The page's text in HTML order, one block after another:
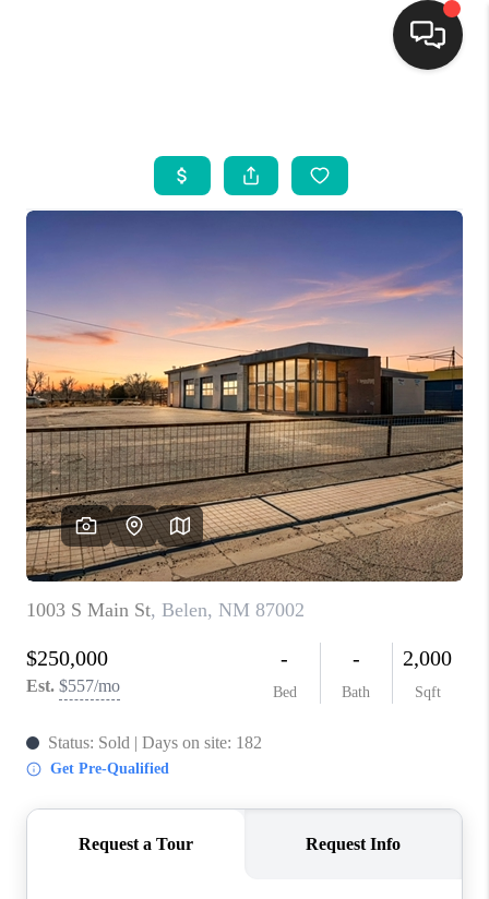
SEARCH LISTINGS
BUYING
SELLING
FINANCING
WEDDING
HOME VALUE
REFER NM
WHO WE ARE
REVIEWS
ABOUT PLACE
CONNECT
TOP AREAS